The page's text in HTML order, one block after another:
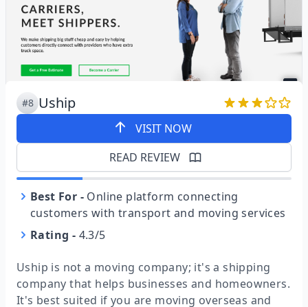
#8 Uship
VISIT NOW
READ REVIEW
Best For - Online platform connecting
customers with transport and moving services
Rating - 4.3/5
Uship is not a moving company; it's a shipping
company that helps businesses and homeowners.
It's best suited if you are moving overseas and